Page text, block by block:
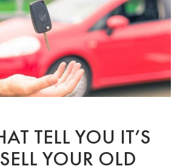
TELL YOU IT’S
YOUR OLD